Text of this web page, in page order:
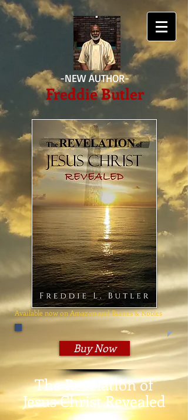
-NEW AUTHOR-
Freddie Butler
Available now on Amazon and Barnes & Nobles
Buy Now
The Revelation of
Jesus Christ Revealed